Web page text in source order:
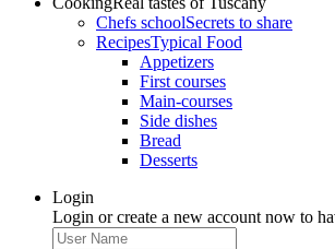
Chefs schoolSecrets to share
RecipesTypical Food
Appetizers
First courses
Main-courses
Side dishes
Bread
Desserts
Login
Login or create a new account now to